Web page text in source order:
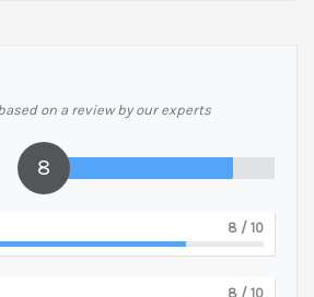
on a review by our experts
8
8 / 10
8 / 10